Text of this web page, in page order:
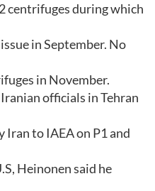
centrifuges during which
in September. No
in November.
officials in Tehran
Iran to IAEA on P1 and
Heinonen said he